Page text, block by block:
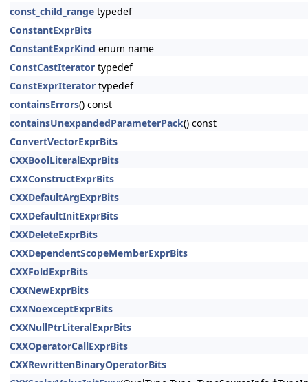
const_child_range typedef
ConstantExprBits
ConstantExprKind enum name
ConstCastIterator typedef
ConstExprIterator typedef
containsErrors() const
containsUnexpandedParameterPack() const
ConvertVectorExprBits
CXXBoolLiteralExprBits
CXXConstructExprBits
CXXDefaultArgExprBits
CXXDefaultInitExprBits
CXXDeleteExprBits
CXXDependentScopeMemberExprBits
CXXFoldExprBits
CXXNewExprBits
CXXNoexceptExprBits
CXXNullPtrLiteralExprBits
CXXOperatorCallExprBits
CXXRewrittenBinaryOperatorBits